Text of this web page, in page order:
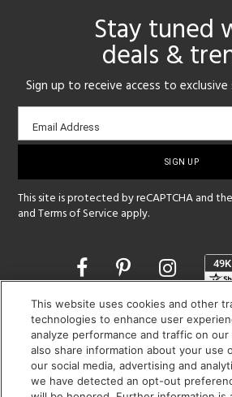
Stay tuned
deals &
Sign up to receive access to
Email
sign-
Email Address
This site is protected by reCAPTCHA and
andTerms of Service apply.
Opens
in
new
window
SHOWROOM
MON - FRI: 9 am - 5:30
SAT: 10 am - 5 pm | SUN:
(312) 944-1000
This website uses cookies and other
technologies to enhance user
analyze performance and traffic on our
also share information about your use
our social media, advertising and
we have detected an opt-out